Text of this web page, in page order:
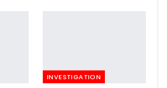
INVESTIGATION